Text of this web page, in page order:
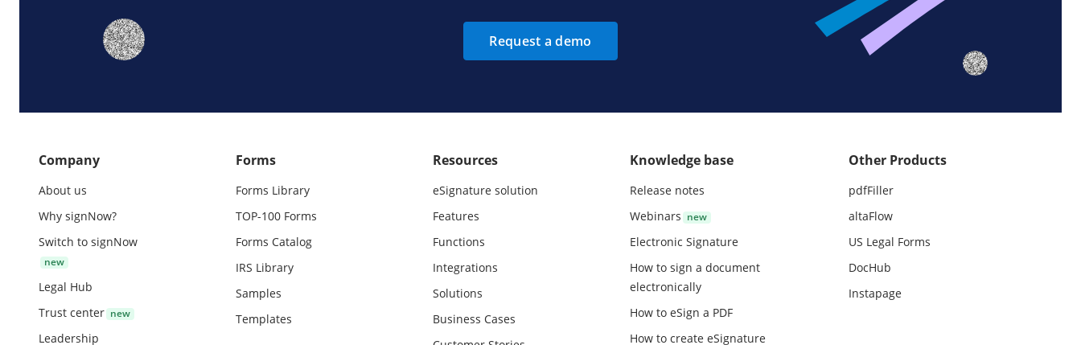
Request a demo
Company
About us
Why signNow?
Switch to signNow
Legal Hub
Trust center
Leadership
Forms
Forms Library
TOP-100 Forms
Forms Catalog
IRS Library
Samples
Templates
Resources
eSignature solution
Features
Functions
Integrations
Solutions
Business Cases
Knowledge base
Release notes
Webinars
Electronic Signature
How to sign a document
electronically
How to eSign a PDF
How to create eSignature
Other Products
pdfFiller
altaFlow
US Legal Forms
DocHub
Instapage